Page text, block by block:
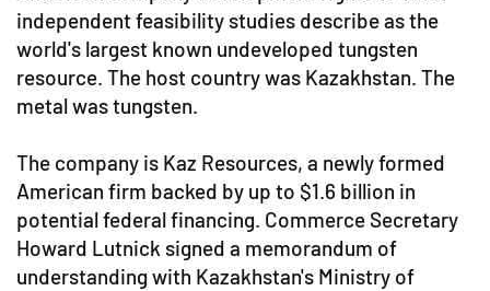
independent feasibility studies describe as the
world's largest known undeveloped tungsten
resource. The host country was Kazakhstan. The
metal was tungsten.
The company is Kaz Resources, a newly formed
American firm backed by up to $1.6 billion in
potential federal financing. Commerce Secretary
Howard Lutnick signed a memorandum of
understanding with Kazakhstan's Ministry of